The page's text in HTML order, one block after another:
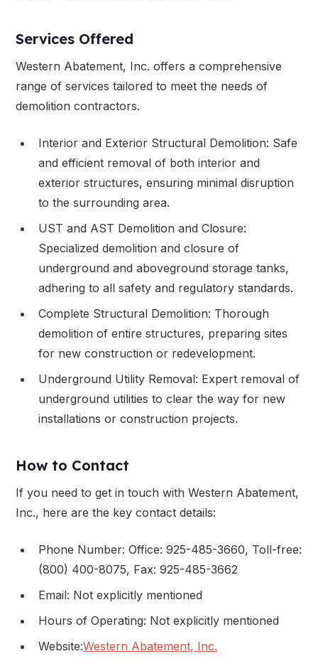
Services Offered
Western Abatement, Inc. offers a comprehensive
range of services tailored to meet the needs of
demolition contractors.
Interior and Exterior Structural Demolition: Safe
and efficient removal of both interior and
exterior structures, ensuring minimal disruption
to the surrounding area.
UST and AST Demolition and Closure:
Specialized demolition and closure of
underground and aboveground storage tanks,
adhering to all safety and regulatory standards.
Complete Structural Demolition: Thorough
demolition of entire structures, preparing sites
for new construction or redevelopment.
Underground Utility Removal: Expert removal of
underground utilities to clear the way for new
installations or construction projects.
How to Contact
If you need to get in touch with Western Abatement,
Inc., here are the key contact details:
Phone Number: Office: 925-485-3660, Toll-free:
(800) 400-8075, Fax: 925-485-3662
Email: Not explicitly mentioned
Hours of Operating: Not explicitly mentioned
Website:Western Abatement, Inc.